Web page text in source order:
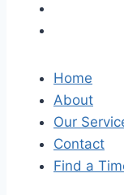
Home
About
Our
Contact
Find a